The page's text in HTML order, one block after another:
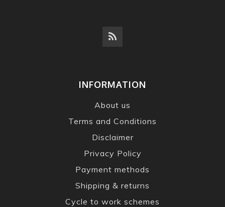
INFORMATION
About us
Terms and Conditions
Disclaimer
Privacy Policy
Payment methods
Shipping & returns
Cycle to work schemes